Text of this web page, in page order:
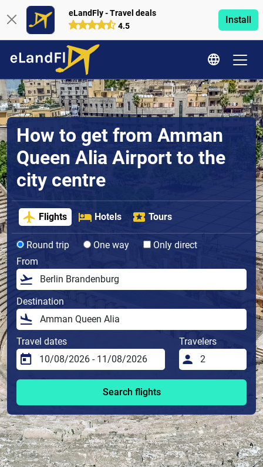
eLandFly - Travel deals
4.5
Install
How to get from Amman
Queen Alia Airport to the
city centre
Flights Hotels Tours
Round trip One way
Only direct
From
Destination
Travel dates Travelers
Search flights